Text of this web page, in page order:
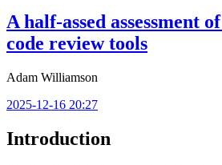
A half-assed assessment
code review tools
Adam Williamson
2025-12-16 20:27
Introduction